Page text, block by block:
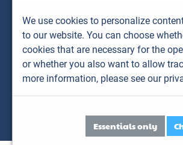
My animals
My results
My orders
My invoices
We use cookies to personalize
to our website. You can choose
cookies that are necessary for the
or whether you also want to allow
more information, please see our
Essentials only